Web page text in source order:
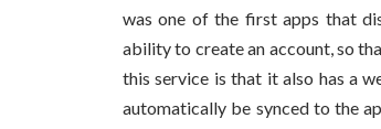
was one of the first apps that
ability to create an account, so
this service is that it also has a
automatically be synced to the